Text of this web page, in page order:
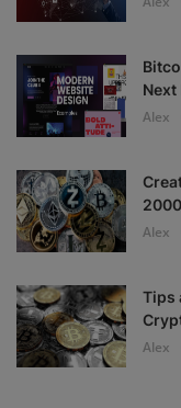
Next
Alex
Alex
Tips
Alex